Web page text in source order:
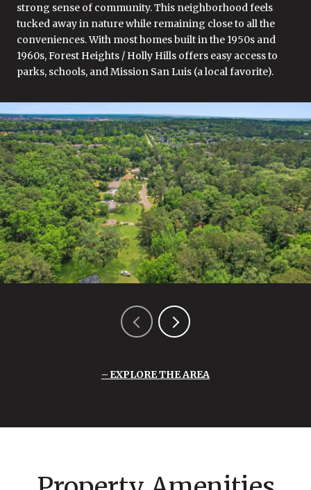
strong sense of community. This neighborhood feels
tucked away in nature while remaining close to all the
conveniences. With most homes built in the 1950s and
1960s, Forest Heights / Holly Hills offers easy access to
parks, schools, and Mission San Luis (a local favorite).
EXPLORE THE AREA